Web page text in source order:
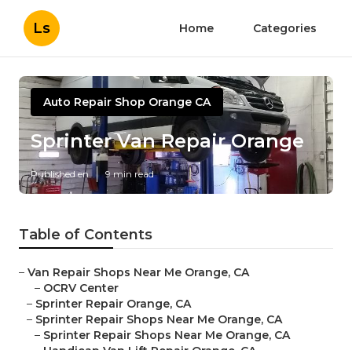
Ls Home Categories
Auto Repair Shop Orange CA
Sprinter Van Repair Orange
Published en 9 min read
Table of Contents
– Van Repair Shops Near Me Orange, CA
– OCRV Center
– Sprinter Repair Orange, CA
– Sprinter Repair Shops Near Me Orange, CA
– Sprinter Repair Shops Near Me Orange, CA